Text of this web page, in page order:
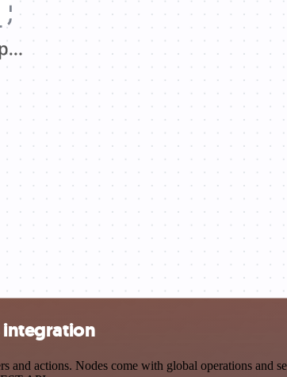
integration
actions. Nodes come with global operations and